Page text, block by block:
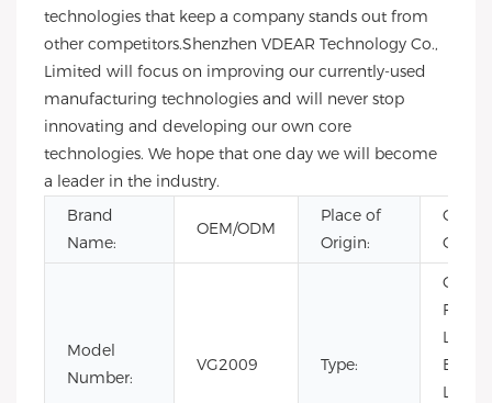
technologies that keep a company stands out from
other competitors.Shenzhen VDEAR Technology Co.,
Limited will focus on improving our currently-used
manufacturing technologies and will never stop
innovating and developing our own core
technologies. We hope that one day we will become
a leader in the industry.
Brand
Name:
OEM/ODM
Place of
Origin:
China
Model
Number:
VG2009 Type: